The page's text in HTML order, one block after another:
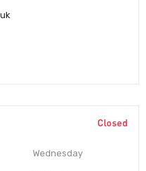
Closed
Wednesday